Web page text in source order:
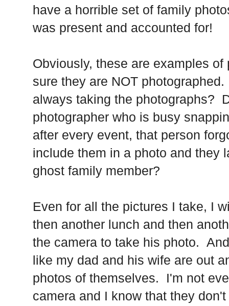
have a horrible set of family
was present and accounted for!
Obviously, these are examples
sure they are NOT
always taking the photographs?
photographer who is busy
after every event, that person
include them in a photo and they
ghost family member?
Even for all the pictures I take, I
then another lunch and then
the camera to take his photo.
like my dad and his wife are out
photos of themselves. I'm not
camera and I know that they